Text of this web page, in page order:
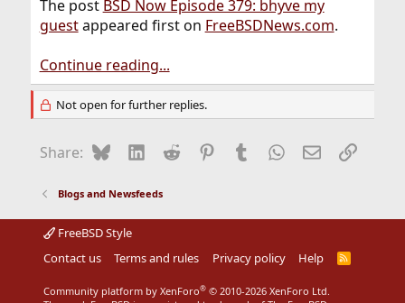
The post BSD Now Episode 379: bhyve my
guestappeared first on FreeBSDNews.com.
Continue reading...
Not open for further replies.
Share: BlueskyLinkedIn
Reddit Pinterest
Tumblr WhatsApp
EmailLink
Blogs and Newsfeeds
FreeBSD Style
Contact us
Terms and rules Privacy policy Help
R
Community platform by XenForo® © 2010-2026 XenForo Ltd.